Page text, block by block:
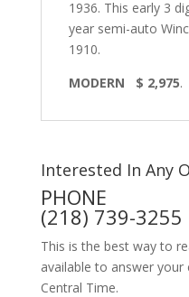
1936. This early 3
year semi-auto
1910.
MODERN $ 2,975.
Interested In Any
PHONE
(218) 739-3255
This is the best way to
available to answer
Central Time.